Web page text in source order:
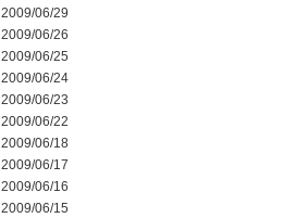
2009/06/29
2009/06/26
2009/06/25
2009/06/24
2009/06/23
2009/06/22
2009/06/18
2009/06/17
2009/06/16
2009/06/15